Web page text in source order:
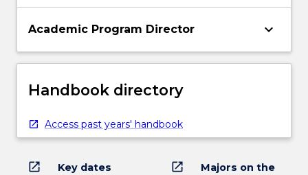
Academic Program Director keyboard_arrow_down
Handbook directory
Access past years' handbook
open_in_new Key dates open_in_new
Majors on the